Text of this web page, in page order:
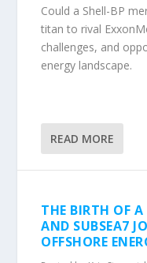
Could a Shell-BP
titan to rival
challenges, and
energy landscape.
READ MORE
THE BIRTH OF
AND SUBSEA7
OFFSHORE